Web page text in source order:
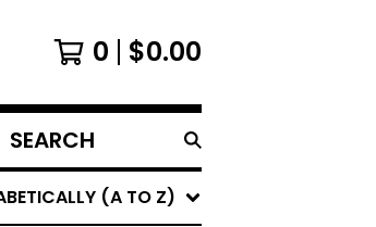
0 $0.00
SEARCH
PRODUCTS
(A TO Z)